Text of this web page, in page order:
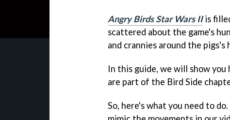
Angry Birds Star Wars IIis
scattered about the game's
and crannies around the pigs's
In this guide, we will show
are part of the Bird Side
So, here's what you need to